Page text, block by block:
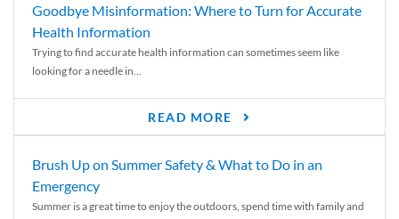
Goodbye Misinformation: Where to Turn for Accurate
Health Information
Trying to find accurate health information can sometimes seem like
looking for a needle in...
READ MORE
Brush Up on Summer Safety & What to Do in an
Emergency
Summer is a great time to enjoy the outdoors, spend time with family and